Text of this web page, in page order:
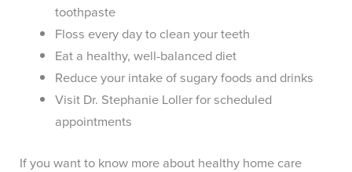
toothpaste
Floss every day to clean your teeth
Eat a healthy, well-balanced diet
Reduce your intake of sugary foods and drinks
Visit Dr. Stephanie Loller for scheduled
appointments
If you want to know more about healthy home care